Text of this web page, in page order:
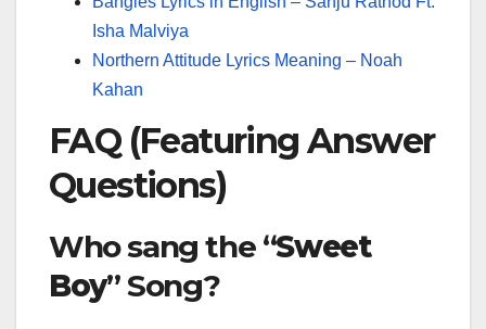
Isha Malviya
Northern Attitude Lyrics Meaning – Noah
Kahan
FAQ (Featuring Answer
Questions)
Who sang the “Sweet
Boy” Song?